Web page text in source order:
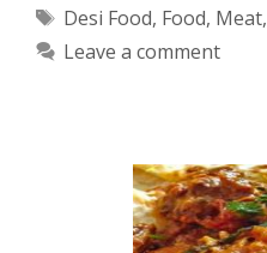
Tags
Desi Food, Food, Meat,
Leave a comment